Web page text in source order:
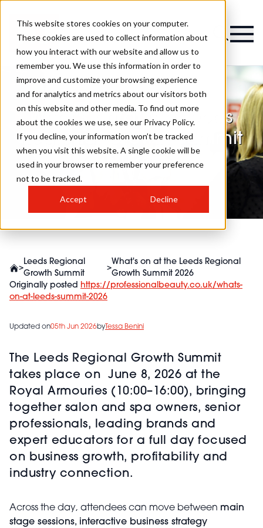
This website stores cookies on your computer.
These cookies are used to collect information about
how you interact with our website and allow us to
remember you. We use this information in order to
improve and customize your browsing experience
and for analytics and metrics about our visitors both
on this website and other media. To find out more
about the cookies we use, see our Privacy Policy.
If you decline, your information won’t be tracked
when you visit this website. A single cookie will be
used in your browser to remember your preference
not to be tracked.
Accept Decline
What's on at the Leeds
Regional Growth Summit
2026
>
Leeds Regional
Growth Summit
>
What's on at the Leeds Regional
Growth Summit 2026
Originally posted https://professionalbeauty.co.uk/whats-
on-at-leeds-summit-2026
Updated on05th Jun 2026by Tessa Benini
The Leeds Regional Growth Summit
takes place on June 8, 2026 at the
Royal Armouries (10:00–16:00), bringing
together salon and spa owners, senior
professionals, leading brands and
expert educators for a full day focused
on business growth, profitability and
industry connection.
Across the day, attendees can move between main
stage sessions, interactive business strategy